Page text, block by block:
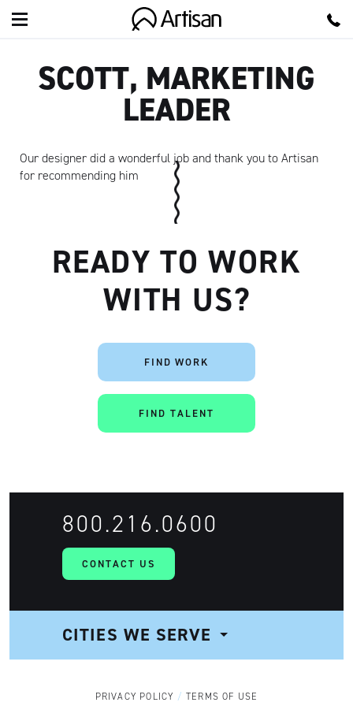
SCOTT, MARKETING
LEADER
Our designer did a wonderful job and thank you to Artisan
for recommending him
READY TO WORK
WITH US?
FIND WORK
FIND TALENT
CONTACT US
800.216.0600
CITIES WE SERVE
NAVIGATIONPRIVACY POLICY TERMS OF USE